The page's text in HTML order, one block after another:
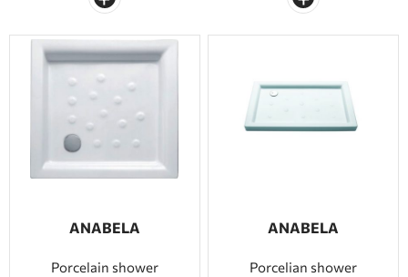
ANABELA
Porcelain shower
ANABELA
Porcelian shower